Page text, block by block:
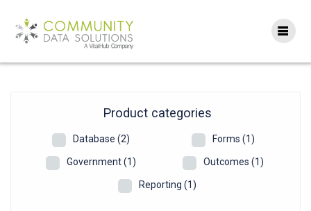
Product categories
Database (2) Forms (1)
Government(1) Outcomes (1)
Reporting (1)